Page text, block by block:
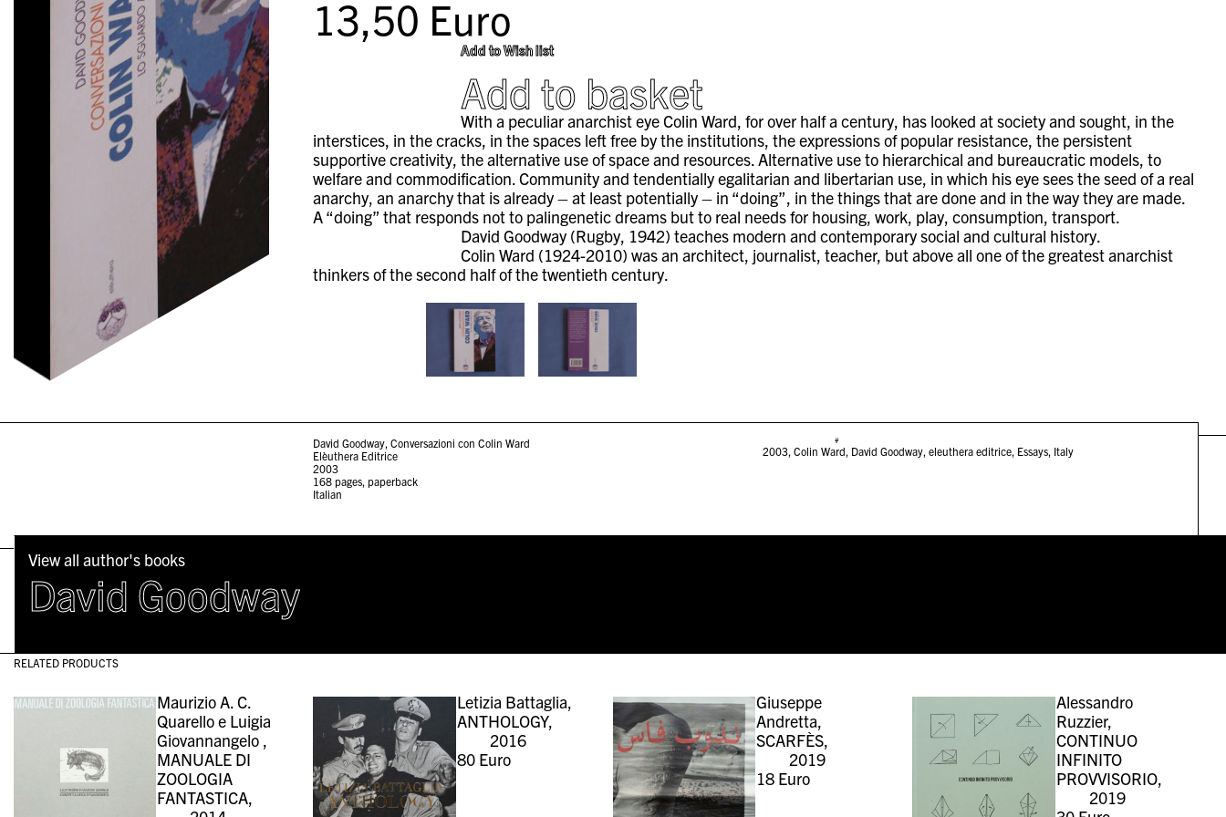
13,50 Euro
Add to Wish list
Add to basket
With a peculiar anarchist eye Colin Ward, for over half a century, has looked at society and sought, in the
interstices, in the cracks, in the spaces left free by the institutions, the expressions of popular resistance, the persistent
supportive creativity, the alternative use of space and resources. Alternative use to hierarchical and bureaucratic models, to
welfare and commodification. Community and tendentially egalitarian and libertarian use, in which his eye sees the seed of a real
anarchy, an anarchy that is already – at least potentially – in “doing”, in the things that are done and in the way they are made.
A “doing” that responds not to palingenetic dreams but to real needs for housing, work, play, consumption, transport.
David Goodway (Rugby, 1942) teaches modern and contemporary social and cultural history.
Colin Ward (1924-2010) was an architect, journalist, teacher, but above all one of the greatest anarchist
thinkers of the second half of the twentieth century.
David Goodway, Conversazioni con Colin Ward
Elèuthera Editrice
2003
168 pages, paperback
Italian
#
2003, Colin Ward, David Goodway, eleuthera editrice, Essays, Italy
View all author's books
David Goodway
RELATED PRODUCTS
Maurizio A. C.
Quarello e Luigia
Giovannangelo ,
MANUALE DI
ZOOLOGIA
FANTASTICA,
Letizia Battaglia,
ANTHOLOGY,
2016
80Euro
Giuseppe
Andretta,
SCARFÈS,
2019
18 Euro
Alessandro
Ruzzier,
CONTINUO
INFINITO
PROVVISORIO,
2019